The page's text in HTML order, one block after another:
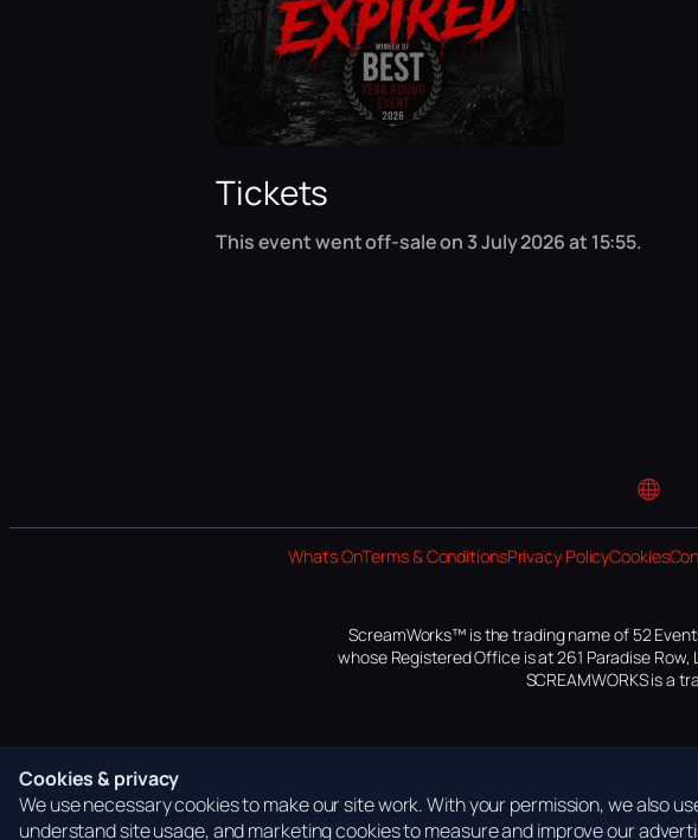
Tickets
This event went off-sale on 3 July 2026 at 15:55.
Website
Whats OnTerms & ConditionsPrivacy PolicyCookies
ScreamWorks™ is the trading name of 52
whose Registered Office is at 261 Paradise Row,
SCREAMWORKS is a
Cookies & privacy
We use necessary cookies to make our site work. With your permission, we also
understand site usage, and marketing cookies to measure and improve our